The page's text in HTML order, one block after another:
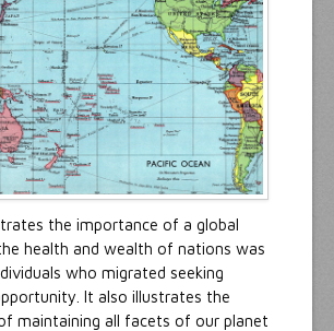
the importance of a global
health and wealth of nations was
who migrated seeking
It also illustrates the
maintaining all facets of our planet